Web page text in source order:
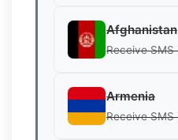
Afghanistan
Receive
Armenia
Receive SMS